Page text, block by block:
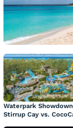
Waterpark
Stirrup Cay vs.